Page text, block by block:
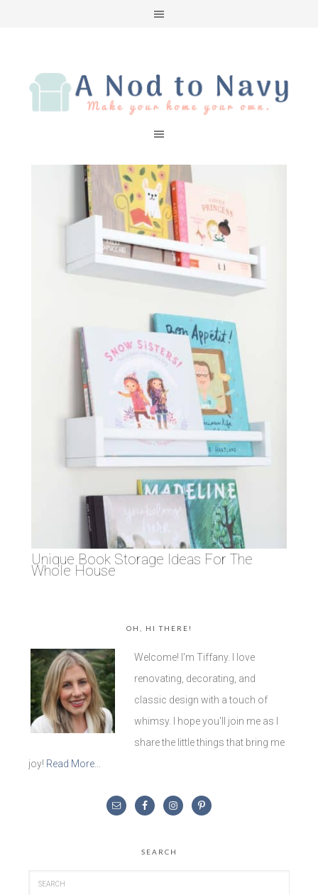
Unique Book Storage Ideas For The
Whole House
OH, HI THERE!
Welcome! I'm Tiffany. I love
renovating, decorating, and
classic design with a touch of
whimsy. I hope you'll join me as I
share the little things that bring me
joy! Read More…
SEARCH